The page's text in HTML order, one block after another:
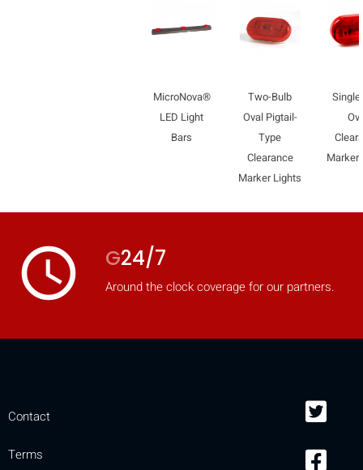
MicroNova®
LED Light
Bars
Two-Bulb
Oval Pigtail-
Type
Clearance
Marker Lights
Marker
access_time G24/7
Around the clock coverage for our partners.
Contact
Terms